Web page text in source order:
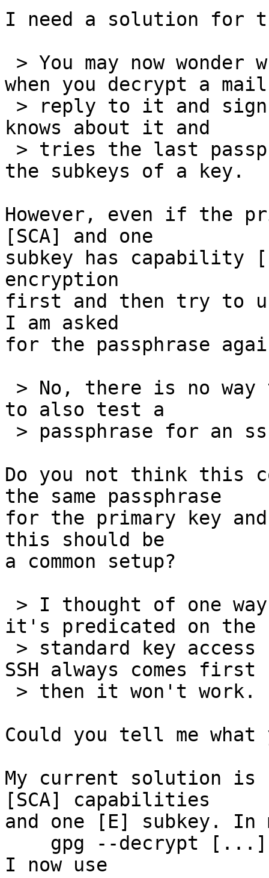
I need a solution for
when you decrypt a
knows about it and
the subkeys of a key.
However, even if the
[SCA] and one
subkey has
encryption
first and then try to
I am asked
for the passphrase
to also test a
Do you not think this
the same passphrase
for the primary key
this should be
a common setup?
it's predicated on the
SSH always comes first
Could you tell me what
My current solution is
[SCA] capabilities
and one [E] subkey.
I now use